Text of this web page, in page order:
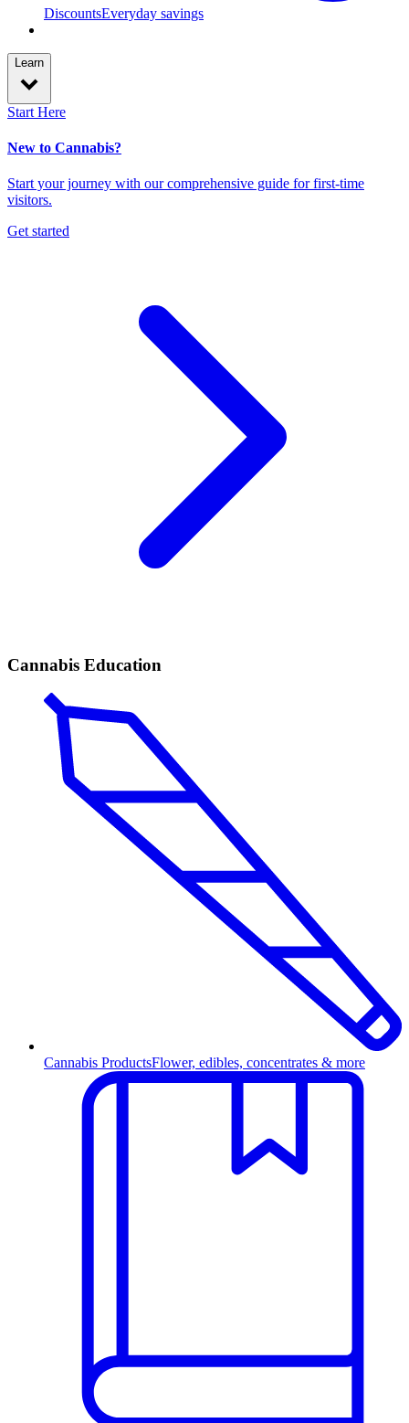
DiscountsEveryday savings
Learn
Start Here
New to Cannabis?
Start your journey with our comprehensive guide for first-time
visitors.
Get started
Cannabis Education
Cannabis ProductsFlower, edibles, concentrates & more